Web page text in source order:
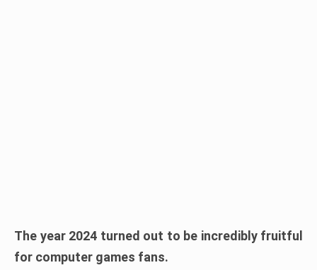
The year 2024 turned out to be incredibly fruitful
for computer games fans.